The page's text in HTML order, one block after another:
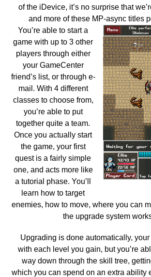
of the iDevice, it’s no surprise that
and more of these MP-async titles
You’re able to start a
game with up to 3 other
players through either
your GameCenter
friend’s list, or through e-
mail. With 4 different
classes to choose from,
you’re able to put
together quite a team.
Once you actually start
the game, your first
quest is a fairly simple
one, and acts more like
a tutorial phase. You’ll
learn how to target
enemies, how to move, where you can
the upgrade system
Upgrading is done automatically,
with each level you gain, but you’re
way down through the skill tree,
which you can spend on an extra ability